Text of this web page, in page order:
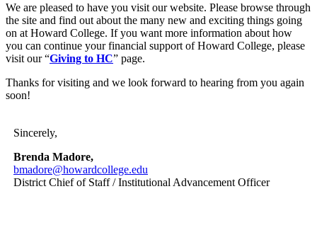
We are pleased to have you visit our website. Please browse through
the site and find out about the many new and exciting things going
on at Howard College. If you want more information about how
you can continue your financial support of Howard College, please
visit our “Giving to HC” page.
Thanks for visiting and we look forward to hearing from you again
soon!
Sincerely,
Brenda Madore,
bmadore@howardcollege.edu
District Chief of Staff / Institutional Advancement Officer